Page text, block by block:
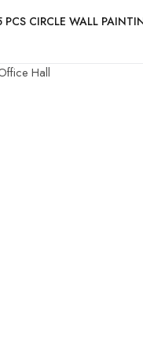
PCS CIRCLE WALL
Hall